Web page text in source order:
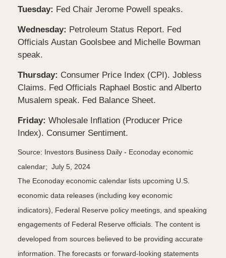
Tuesday: Fed Chair Jerome Powell speaks.
Wednesday: Petroleum Status Report. Fed
Officials Austan Goolsbee and Michelle Bowman
speak.
Thursday: Consumer Price Index (CPI). Jobless
Claims. Fed Officials Raphael Bostic and Alberto
Musalem speak. Fed Balance Sheet.
Friday: Wholesale Inflation (Producer Price
Index). Consumer Sentiment.
Source: Investors Business Daily - Econoday economic
calendar; July 5, 2024
The Econoday economic calendar lists upcoming U.S.
economic data releases (including key economic
indicators), Federal Reserve policy meetings, and speaking
engagements of Federal Reserve officials. The content is
developed from sources believed to be providing accurate
information. The forecasts or forward-looking statements